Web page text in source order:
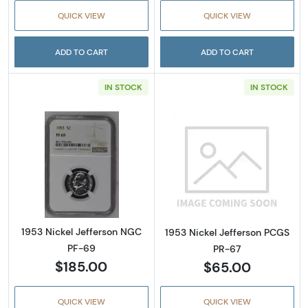
QUICK VIEW
ADD TO CART
QUICK VIEW
ADD TO CART
IN STOCK
Read more about1953 Nickel Jefferson NGC
1953 Nickel Jefferson NGC
PF-69
$185.00
QUICK VIEW
IN STOCK
Read more
1953 Nickel Jefferson PCGS
PR-67
$65.00
QUICK VIEW